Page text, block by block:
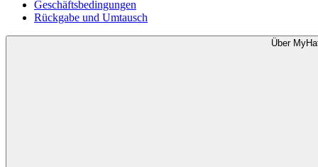
Geschäftsbedingungen
Rückgabe und Umtausch
Über